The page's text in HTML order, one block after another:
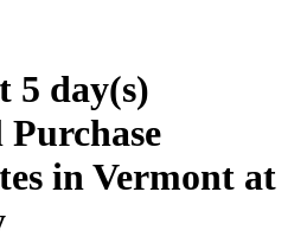
5 day(s)
in Vermont at